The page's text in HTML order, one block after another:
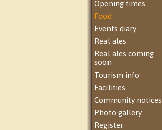
Opening times
Food
Events diary
Real ales
Real ales coming
soon
Tourism info
Facilities
Community notices
Photo gallery
Register